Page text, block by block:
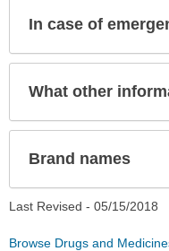
In case of
What other
Brand names
Last Revised - 05/15/2018
Browse Drugs and